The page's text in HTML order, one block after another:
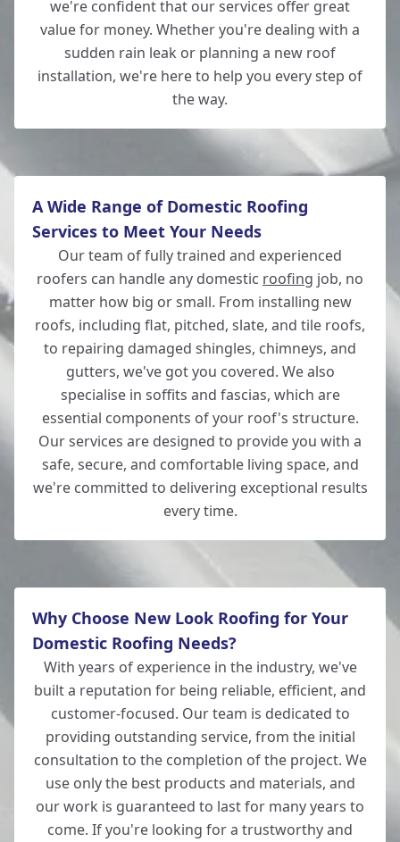
Eastleigh
Wilton
we're confident that our services offer great
value for money. Whether you're dealing with a
sudden rain leak or planning a new roof
installation, we're here to help you every step of
the way.
A Wide Range of Domestic Roofing
Services to Meet Your Needs
Our team of fully trained and experienced
roofers can handle any domestic roofing job, no
matter how big or small. From installing new
roofs, including flat, pitched, slate, and tile roofs,
to repairing damaged shingles, chimneys, and
gutters, we've got you covered. We also
specialise in soffits and fascias, which are
essential components of your roof's structure.
Our services are designed to provide you with a
safe, secure, and comfortable living space, and
we're committed to delivering exceptional results
every time.
Why Choose New Look Roofing for Your
Domestic Roofing Needs?
With years of experience in the industry, we've
built a reputation for being reliable, efficient, and
customer-focused. Our team is dedicated to
providing outstanding service, from the initial
consultation to the completion of the project. We
use only the best products and materials, and
our work is guaranteed to last for many years to
come. If you're looking for a trustworthy and